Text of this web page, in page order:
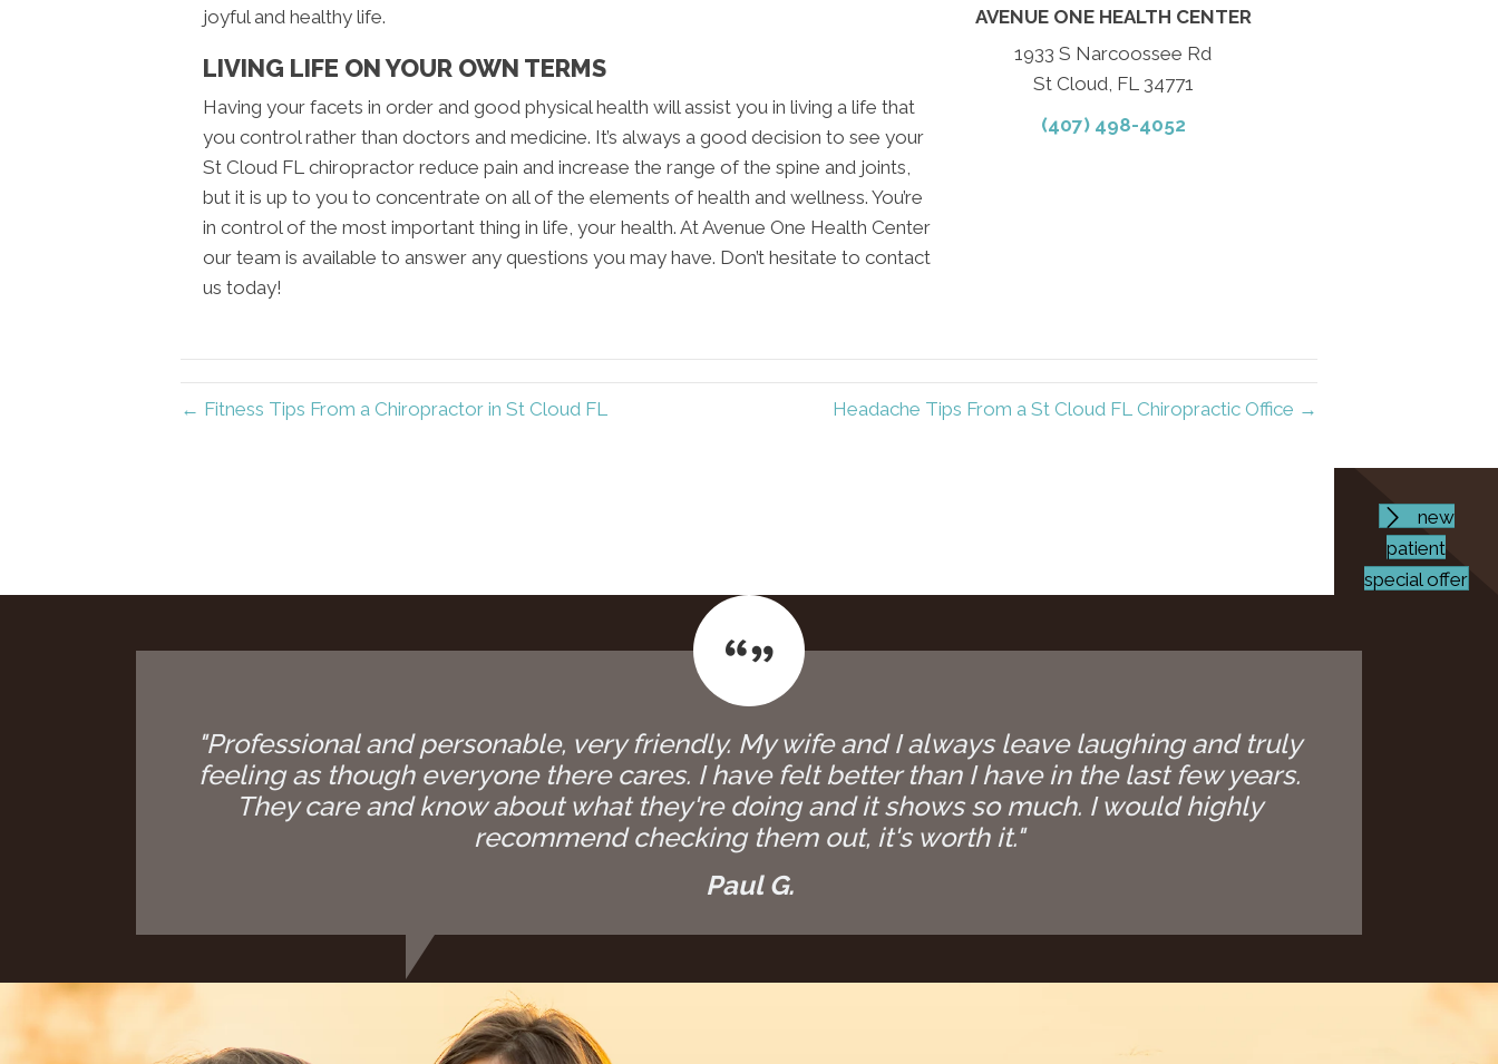
joyful and healthy life.
LIVING LIFE ON YOUR OWN TERMS
Having your facets in order and good physical health will assist you in living a life that
you control rather than doctors and medicine. It’s always a good decision to see your
St Cloud FL chiropractor reduce pain and increase the range of the spine and joints,
but it is up to you to concentrate on all of the elements of health and wellness. You’re
in control of the most important thing in life, your health. At Avenue One Health Center
our team is available to answer any questions you may have. Don’t hesitate to contact
us today!
AVENUE ONE HEALTH CENTER
1933 S Narcoossee Rd
St Cloud, FL 34771
(407) 498-4052
← Fitness Tips From a Chiropractor in St Cloud FL Headache Tips From a St Cloud FL Chiropractic Office →
new
patient
special offer
"Professional and personable, very friendly. My wife and I always leave laughing and truly
feeling as though everyone there cares. I have felt better than I have in the last few years.
They care and know about what they're doing and it shows so much. I would highly
recommend checking them out, it's worth it."
Paul G.